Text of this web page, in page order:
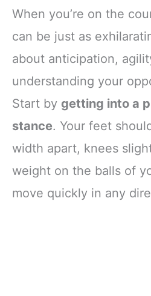
When you’re on the
can be just as
about anticipation,
understanding your
Start by getting into a
stance. Your feet
width apart, knees
weight on the balls of
move quickly in any